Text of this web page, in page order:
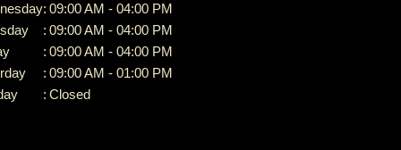
: 09:00 AM - 04:00 PM
: 09:00 AM - 04:00 PM
: 09:00 AM - 04:00 PM
: 09:00 AM - 01:00 PM
: Closed